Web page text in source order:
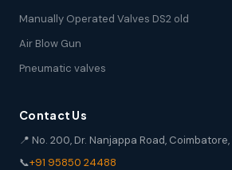
Manually Operated Valves DS2 old
Air Blow Gun
Pneumatic valves
Contact Us
📍 No. 200, Dr. Nanjappa Road, Coimbatore,
📞+91 95850 24488